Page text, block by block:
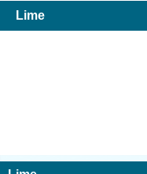
Lime